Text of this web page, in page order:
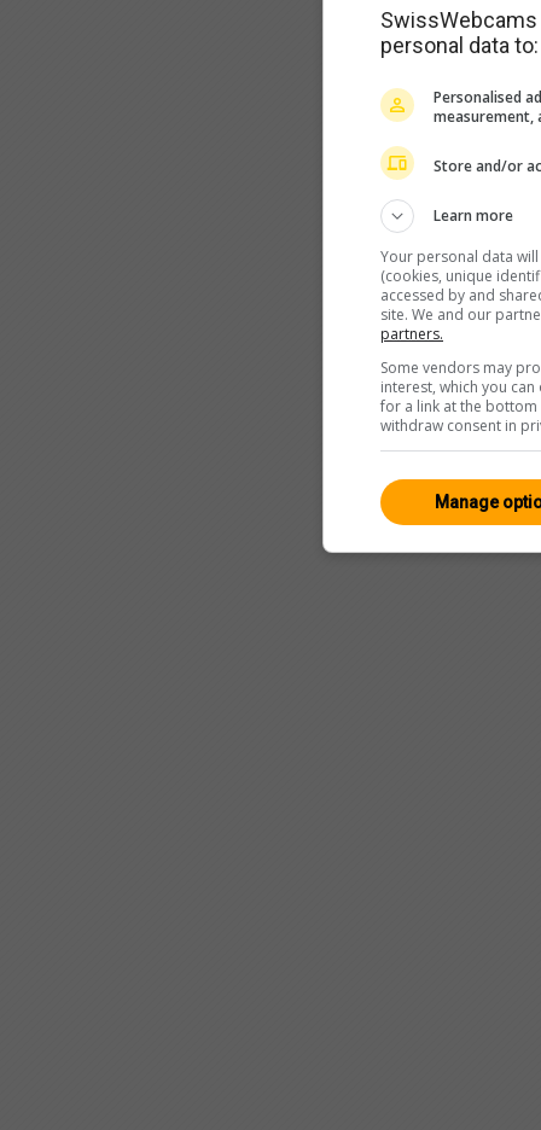
personal data to:
Personalised
measurement,
Store and/or
Learn more
Your personal data
(cookies, unique
accessed by and
site. We and our
partners.
Some vendors may
interest, which you
for a link at the
withdraw consent in
Manage